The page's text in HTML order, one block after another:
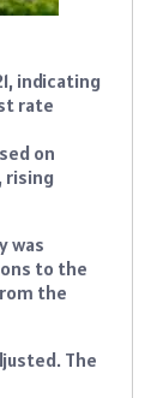
indicating
rate
on
rising
was
to the
the
The